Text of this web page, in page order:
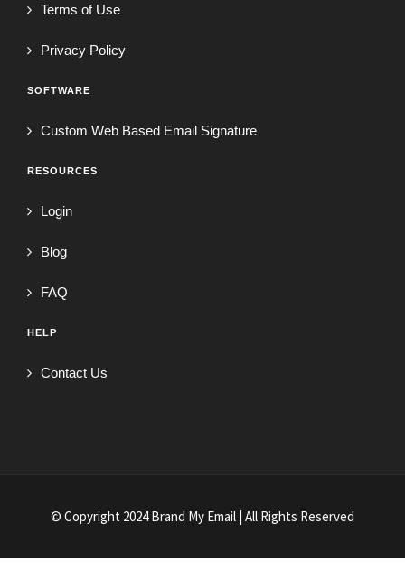
Terms of Use
Privacy Policy
SOFTWARE
Custom Web Based Email Signature
RESOURCES
Login
Blog
FAQ
HELP
Contact Us
© Copyright 2024 Brand My Email | All Rights Reserved